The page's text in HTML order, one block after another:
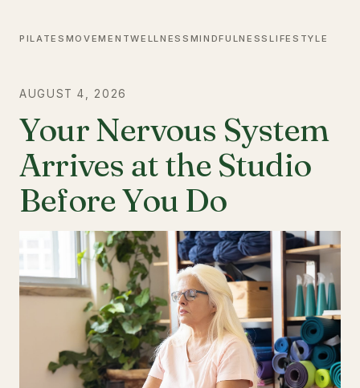
PILATES MOVEMENTWELLNESS MINDFULNESSLIFESTYLE
AUGUST 4, 2026
Your Nervous System
Arrives at the Studio
Before You Do